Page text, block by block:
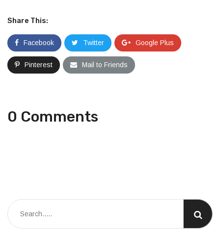
Share This:
Facebook Twitter Google Plus
Pinterest Mail to Friends
0 Comments